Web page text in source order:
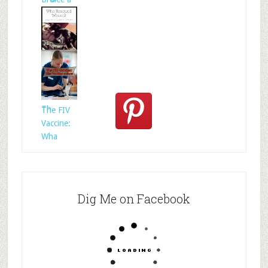
Who
Rescued
Whom?
Th
The FIV
Vaccine:
Wha
Dig Me on Facebook